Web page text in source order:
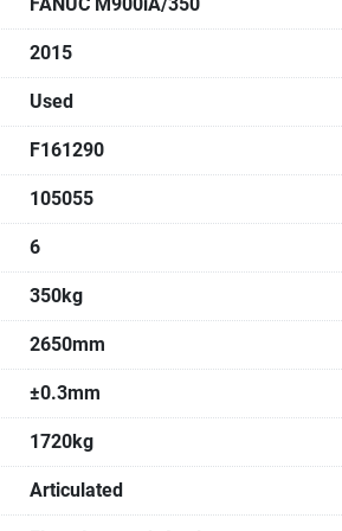
2015
Used
F161290
105055
6
350kg
2650mm
±0.3mm
1720kg
Articulated